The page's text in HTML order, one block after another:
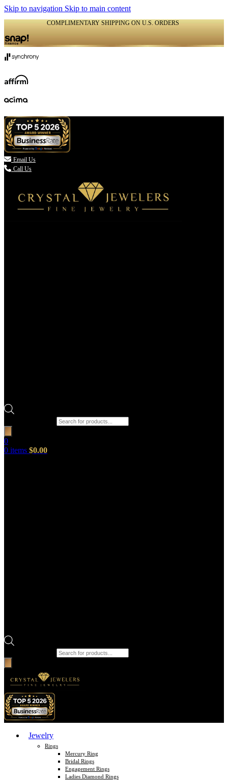
Skip to navigation Skip to main content
COMPLIMENTARY SHIPPING ON U.S. ORDERS
 Email Us
Call Us
0
0 items $0.00
Jewelry
Rings
Mercury Ring
Bridal Rings
Engagement Rings
Ladies Diamond Rings